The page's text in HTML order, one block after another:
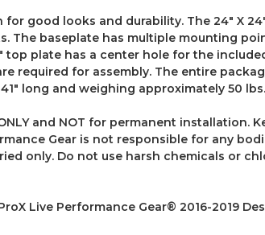
good looks and durability. The 24" X
The baseplate has multiple mounting
top plate has a center hole for the
required for assembly. The entire
long and weighing approximately 50 lbs.
and NOT for permanent installation.
Gear is not responsible for any
only. Do not use harsh chemicals or
Live Performance Gear® 2016-2019